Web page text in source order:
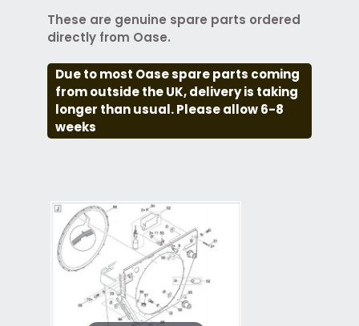
These are genuine spare parts ordered
directly from Oase.
Due to most Oase spare parts coming
from outside the UK, delivery is taking
longer than usual. Please allow 6-8
weeks